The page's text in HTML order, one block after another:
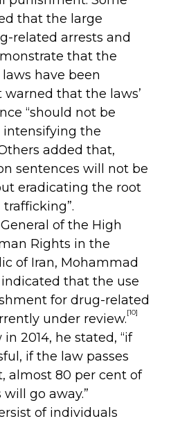
that the large
related arrests and
that the
have been
that the laws’
“should not be
the
added that,
sentences will not be
eradicating the root
of the High
Rights in the
of Iran, Mohammad
that the use
for drug-related
under review.[10]
in 2014, he stated, “if
if the law passes
almost 80 per cent of
go away.”
of individuals